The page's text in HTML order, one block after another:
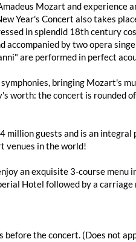
Mozart and experience
Year's Concert also takes
in splendid 18th century
by two opera
are performed in perfect
bringing Mozart's
worth: the concert is rounded
million guests and is an
venues in the world!
an exquisite 3-course menu
Hotel followed by a
the concert. (Does not